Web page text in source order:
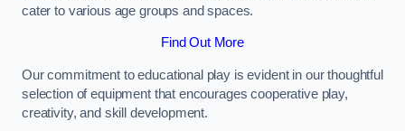
cater to various age groups and spaces.
Find Out More
Our commitment to educational play is evident in our thoughtful
selection of equipment that encourages cooperative play,
creativity, and skill development.